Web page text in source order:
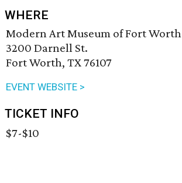
WHERE
Modern Art Museum of Fort Worth
3200 Darnell St.
Fort Worth, TX 76107
EVENT WEBSITE >
TICKET INFO
$7-$10